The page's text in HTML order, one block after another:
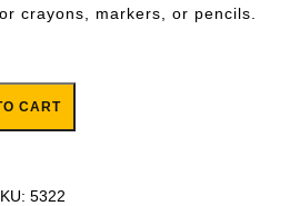
crayons, markers, or pencils.
quantity
CART
5322